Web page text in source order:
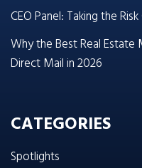
CEO Panel: Taking the
Why the Best Real Estate
Direct Mail in 2026
CATEGORIES
Spotlights